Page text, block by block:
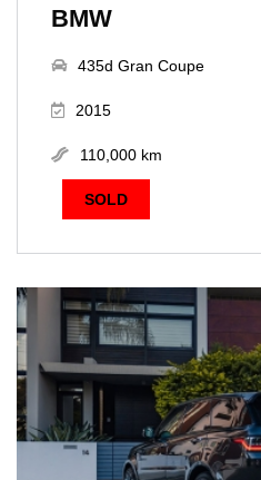
BMW
435d Gran Coupe
2015
110,000 km
SOLD